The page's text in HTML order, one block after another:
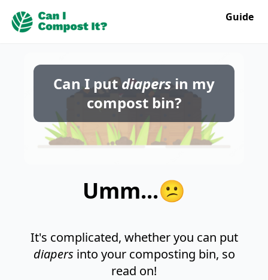
Guide
Can I putdiapersin my
compost bin?
Umm...😕
It's complicated, whether you can put
diapers into your composting bin, so
read on!